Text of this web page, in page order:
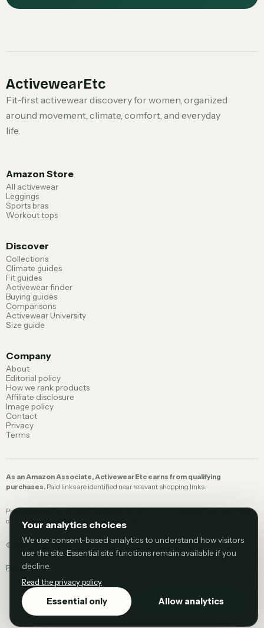
ActivewearEtc
Fit-first activewear discovery for women, organized
around movement, climate, comfort, and everyday
life.
Amazon Store
All activewear
Leggings
Sports bras
Workout tops
Discover
Collections
Climate guides
Fit guides
Activewear finder
Buying guides
Comparisons
Activewear University
Size guide
Company
About
Editorial policy
How we rank products
Affiliate disclosure
Image policy
Contact
Privacy
Terms
As an Amazon Associate, ActivewearEtc earns from qualifying
purchases. Paid links are identified near relevant shopping links.
Prices, availability, sizes, colors, shipping, and return terms can change. Confirm
current details with the retailer before buying.
© 2026 ActivewearEtc.
Privacy choices
Your analytics choices
We use consent-based analytics to understand how visitors
use the site. Essential site functions remain available if you
decline.
Read the privacy policy
Essential only Allow analytics